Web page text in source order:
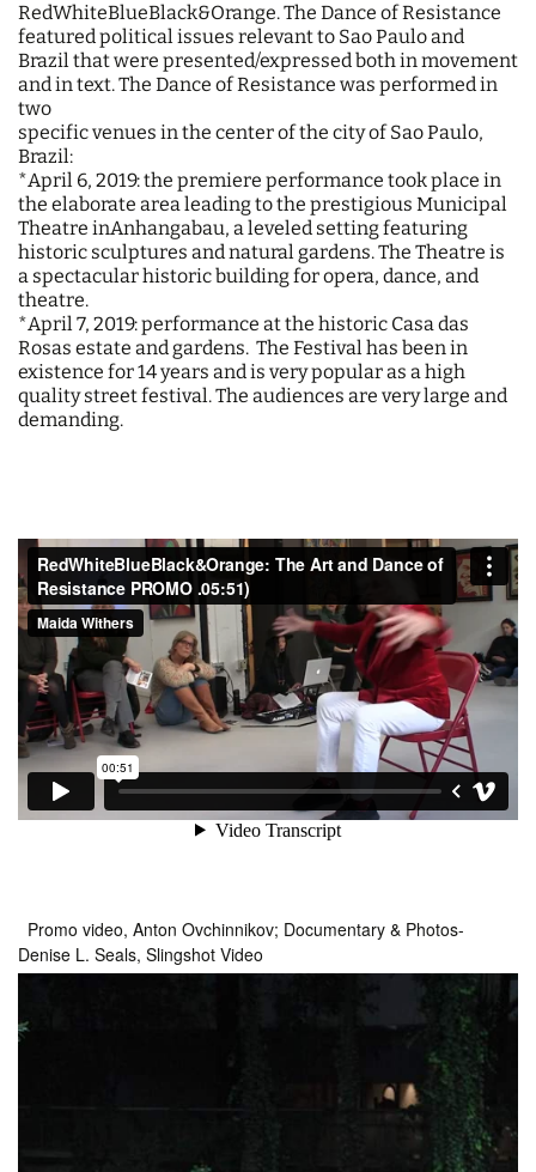
RedWhiteBlueBlack&Orange. The Dance of Resistance
featured political issues relevant to Sao Paulo and
Brazil that were presented/expressed both in movement
and in text. The Dance of Resistance was performed in
two
specific venues in the center of the city of Sao Paulo,
Brazil:
*April 6, 2019: the premiere performance took place in
the elaborate area leading to the prestigious Municipal
Theatre inAnhangabau, a leveled setting featuring
historic sculptures and natural gardens. The Theatre is
a spectacular historic building for opera, dance, and
theatre.
*April 7, 2019: performance at the historic Casa das
Rosas estate and gardens. The Festival has been in
existence for 14 years and is very popular as a high
quality street festival. The audiences are very large and
demanding.
Promo video, Anton Ovchinnikov; Documentary & Photos-
Denise L. Seals, Slingshot Video